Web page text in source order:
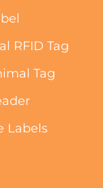
RFID Tag
Tag
Labels